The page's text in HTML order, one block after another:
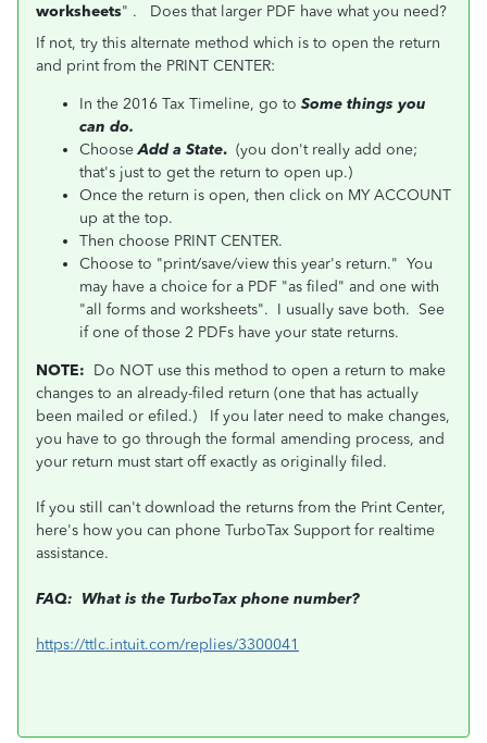
worksheets" . Does that larger PDF have what you need?
If not, try this alternate method which is to open the return
and print from the PRINT CENTER:
In the 2016 Tax Timeline, go to Some things you
can do.
ChooseAdd a State. (you don't really add one;
that's just to get the return to open up.)
Once the return is open, then click on MY ACCOUNT
up at the top.
Then choose PRINT CENTER.
Choose to "print/save/view this year's return." You
may have a choice for a PDF "as filed" and one with
"all forms and worksheets". I usually save both. See
if one of those 2 PDFs have your state returns.
NOTE: Do NOT use this method to open a return to make
changes to an already-filed return (one that has actually
been mailed or efiled.)
If you later need to make changes,
you have to go through the formal amending process, and
your return must start off exactly as originally filed.
If you still can't download the returns from the Print Center,
here's how you can phone TurboTax Support for realtime
assistance.
FAQ: What is the TurboTax phone number?
https://ttlc.intuit.com/replies/3300041